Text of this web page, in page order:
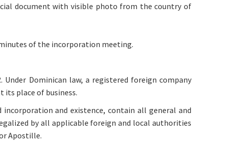
document with visible photo from the country of
of the incorporation meeting.
Dominican law, a registered foreign company
its place of business.
and existence, contain all general and
by all applicable foreign and local authorities
Apostille.